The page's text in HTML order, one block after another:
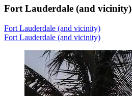
Fort Lauderdale (and vicinity)
Fort Lauderdale (and vicinity)
Fort Lauderdale (and vicinity)